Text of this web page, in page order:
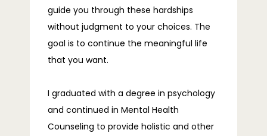
guide you through these hardships
without judgment to your choices. The
goal is to continue the meaningful life
that you want.
I graduated with a degree in psychology
and continued in Mental Health
Counseling to provide holistic and other